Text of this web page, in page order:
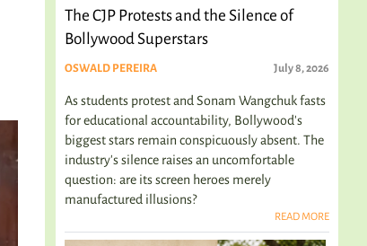
The CJP Protests and the Silence of
Bollywood Superstars
OSWALD PEREIRA July 8, 2026
As students protest and Sonam Wangchuk fasts
for educational accountability, Bollywood's
biggest stars remain conspicuously absent. The
industry's silence raises an uncomfortable
question: are its screen heroes merely
manufactured illusions?
READ MORE